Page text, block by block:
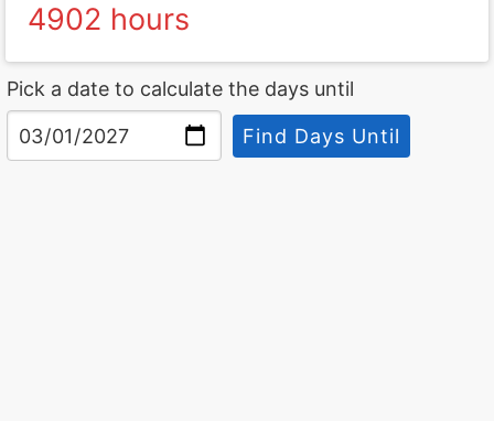
4902 hours
Pick a date to calculate the days until
Find Days Until